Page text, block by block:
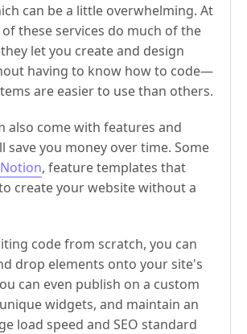
can be a little overwhelming. At
these services do much of the
let you create and design
having to know how to code—
are easier to use than others.
also come with features and
save you money over time. Some
Notion, feature templates that
create your website without a
code from scratch, you can
drop elements onto your site's
can even publish on a custom
widgets, and maintain an
load speed and SEO standard